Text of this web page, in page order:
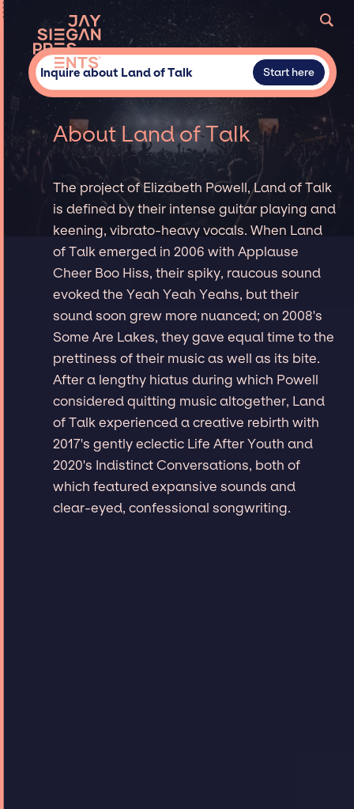
Inquire about Land of Talk Start here
About Land of Talk
The project of Elizabeth Powell, Land of Talk
is defined by their intense guitar playing and
keening, vibrato-heavy vocals. When Land
of Talk emerged in 2006 with Applause
Cheer Boo Hiss, their spiky, raucous sound
evoked the Yeah Yeah Yeahs, but their
sound soon grew more nuanced; on 2008's
Some Are Lakes, they gave equal time to the
prettiness of their music as well as its bite.
After a lengthy hiatus during which Powell
considered quitting music altogether, Land
of Talk experienced a creative rebirth with
2017's gently eclectic Life After Youth and
2020's Indistinct Conversations, both of
which featured expansive sounds and
clear-eyed, confessional songwriting.